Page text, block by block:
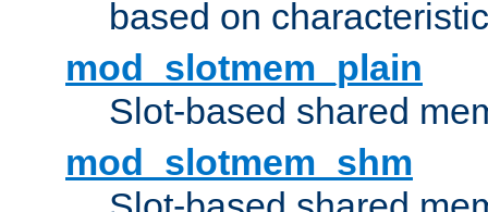
based on
mod_slotmem_plain
Slot-based shared
mod_slotmem_shm